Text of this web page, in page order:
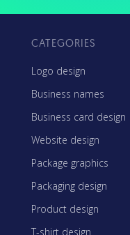
CATEGORIES
Logo design
Business names
Business card design
Website design
Package graphics
Packaging design
Product design
T-shirt design